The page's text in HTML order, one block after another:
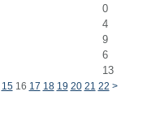
0
4
9
6
13
1516 17 18 19 20 21 22 >